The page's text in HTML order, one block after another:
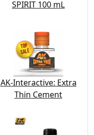
SPIRIT 100 mL
AK-Interactive: Extra
Thin Cement